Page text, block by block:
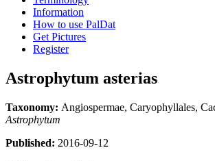
Information
How to use PalDat
Get Pictures
Register
Astrophytum asterias
Taxonomy: Angiospermae, Caryophyllales,
Astrophytum
Published: 2016-09-12